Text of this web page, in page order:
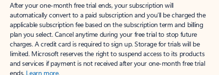
After your one-month free trial ends, your subscription will
automatically convert to a paid subscription and you’ll be charged the
applicable subscription fee based on the subscription term and billing
plan you select. Cancel anytime during your free trial to stop future
charges. A credit card is required to sign up. Storage for trials will be
limited. Microsoft reserves the right to suspend access to its products
and services if payment is not received after your one-month free trial
ends. Learn more.